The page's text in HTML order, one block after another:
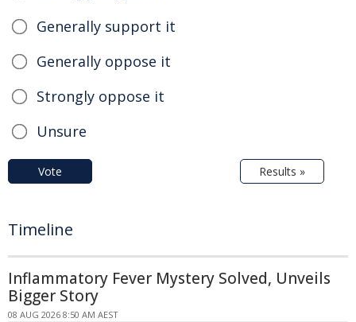
Generally support it
Generally oppose it
Strongly oppose it
Unsure
Vote Results »
Timeline
Inflammatory Fever Mystery Solved, Unveils
Bigger Story
08 AUG 2026 8:50 AM AEST